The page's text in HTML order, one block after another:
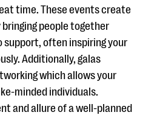
time. These events create
people together
support, often inspiring your
Additionally, galas
which allows your
minded individuals.
and allure of a well-planned